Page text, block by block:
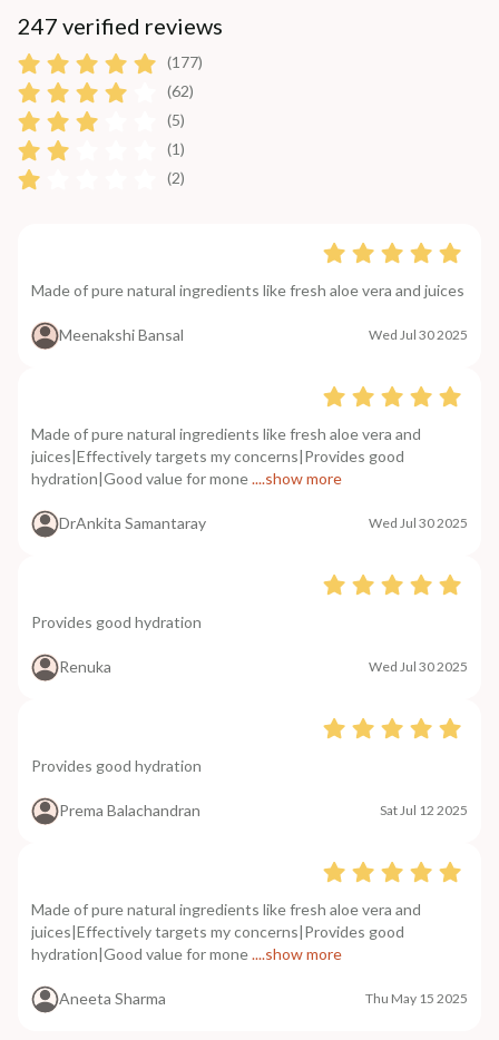
247 verified reviews
(177)
(62)
(5)
(1)
(2)
Made of pure natural ingredients like fresh aloe vera and juices
Meenakshi Bansal Wed Jul 30 2025
Made of pure natural ingredients like fresh aloe vera and
juices|Effectively targets my concerns|Provides good
hydration|Good value for mone....show more
DrAnkita Samantaray Wed Jul 30 2025
Provides good hydration
Renuka Wed Jul 30 2025
Provides good hydration
Prema Balachandran Sat Jul 12 2025
Made of pure natural ingredients like fresh aloe vera and
juices|Effectively targets my concerns|Provides good
hydration|Good value for mone....show more
Aneeta Sharma Thu May 15 2025